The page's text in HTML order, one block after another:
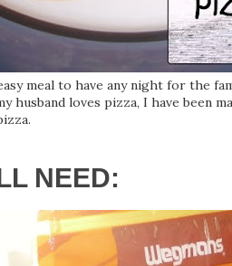
meal to have any night for the
husband loves pizza, I have been
NEED: